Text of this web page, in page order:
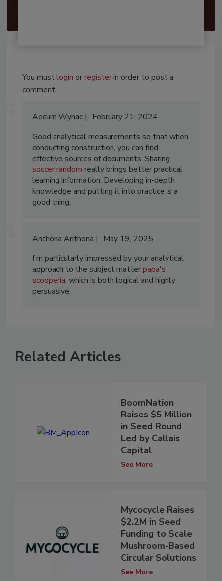
You mustlogin orregisterin order to post a
comment.
Aecum Wynac
February 21, 2024
Good analytical measurements so that when
conducting construction, you can find
effective sources of documents. Sharing
soccer random really brings better practical
learning information. Developing in-depth
knowledge and putting it into practice is a
good thing. ​
Anthona Anthona
May 19, 2025
I'm particularly impressed by your analytical
approach to the subject matterpapa's
scooperia, which is both logical and highly
persuasive.
Related Articles
BoomNation
Raises $5 Million
in Seed Round
Led by Callais
Capital
See More
Mycocycle Raises
$2.2M in Seed
Funding to Scale
Mushroom-Based
Circular Solutions
See More